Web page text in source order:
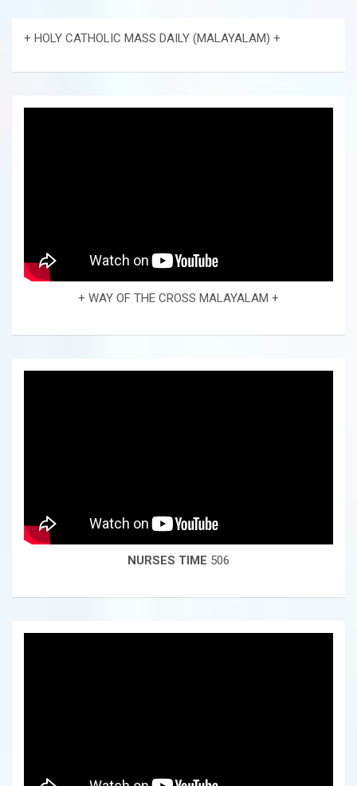
+ HOLY CATHOLIC MASS DAILY (MALAYALAM) +
+ WAY OF THE CROSS MALAYALAM +
NURSES TIME 506